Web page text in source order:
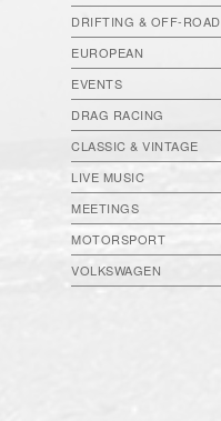
DRIFTING & OFF-ROAD
EUROPEAN
EVENTS
DRAG RACING
CLASSIC & VINTAGE
LIVE MUSIC
MEETINGS
MOTORSPORT
VOLKSWAGEN